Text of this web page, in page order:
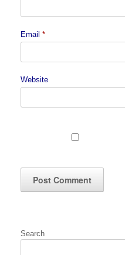
Email *
Website
Search